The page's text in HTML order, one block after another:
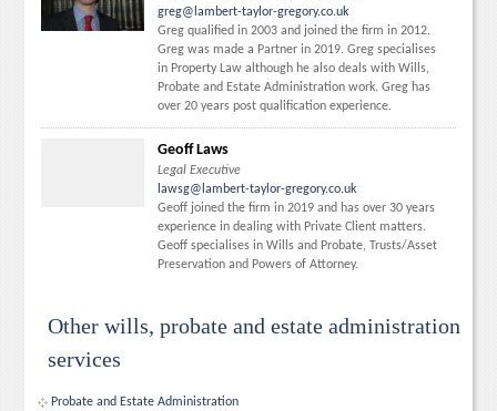
greg@lambert-taylor-gregory.co.uk
Greg qualified in 2003 and joined the firm in 2012.
Greg was made a Partner in 2019. Greg specialises
in Property Law although he also deals with Wills,
Probate and Estate Administration work. Greg has
over 20 years post qualification experience.
Geoff Laws
Legal Executive
lawsg@lambert-taylor-gregory.co.uk
Geoff joined the firm in 2019 and has over 30 years
experience in dealing with Private Client matters.
Geoff specialises in Wills and Probate, Trusts/Asset
Preservation and Powers of Attorney.
Other wills, probate and estate administration
services
Probate and Estate Administration